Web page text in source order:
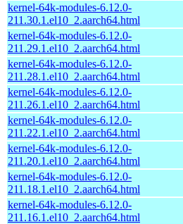
kernel-64k-modules-6.12.0-
211.30.1.el10_2.aarch64.html
kernel-64k-modules-6.12.0-
211.29.1.el10_2.aarch64.html
kernel-64k-modules-6.12.0-
211.28.1.el10_2.aarch64.html
kernel-64k-modules-6.12.0-
211.26.1.el10_2.aarch64.html
kernel-64k-modules-6.12.0-
211.22.1.el10_2.aarch64.html
kernel-64k-modules-6.12.0-
211.20.1.el10_2.aarch64.html
kernel-64k-modules-6.12.0-
211.18.1.el10_2.aarch64.html
kernel-64k-modules-6.12.0-
211.16.1.el10_2.aarch64.html